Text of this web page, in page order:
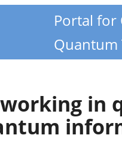
Portal
Quantum
in